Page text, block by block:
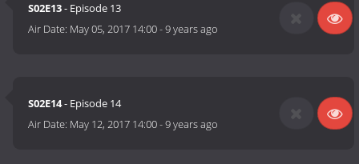
S02E13- Episode 13
Air Date: May 05, 2017 14:00-9 years ago
S02E14- Episode 14
Air Date: May 12, 2017 14:00-9 years ago